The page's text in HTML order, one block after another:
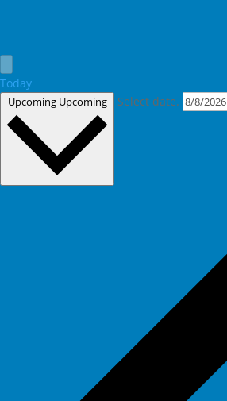
Today
Upcoming Upcoming Select date.